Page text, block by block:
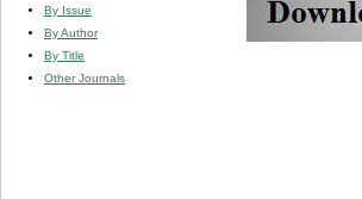
By Issue
By Author
By Title
Other Journals